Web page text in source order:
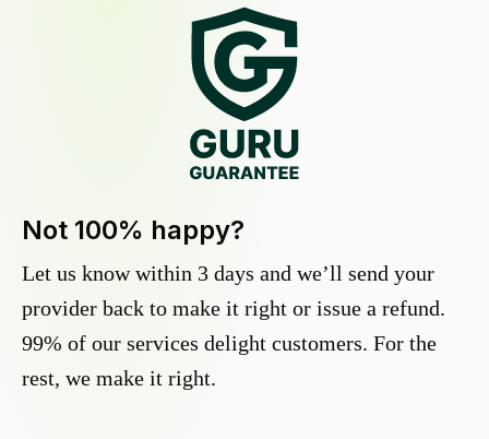
Not 100% happy?
Let us know within 3 days and we’ll send your
provider back to make it right or issue a refund.
99% of our services delight customers. For the
rest, we make it right.